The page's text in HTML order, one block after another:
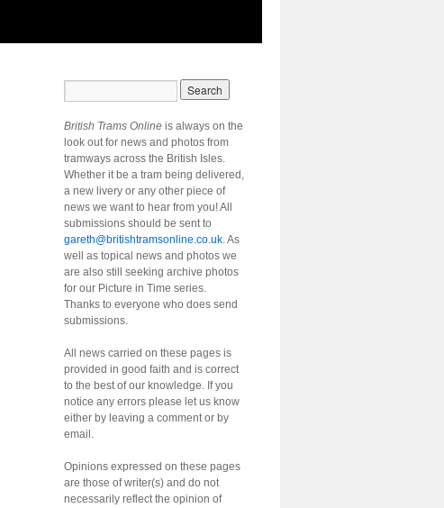
British Trams Online is always on the
look out for news and photos from
tramways across the British Isles.
Whether it be a tram being delivered,
a new livery or any other piece of
news we want to hear from you! All
submissions should be sent to
gareth@britishtramsonline.co.uk. As
well as topical news and photos we
are also still seeking archive photos
for our Picture in Time series.
Thanks to everyone who does send
submissions.
All news carried on these pages is
provided in good faith and is correct
to the best of our knowledge. If you
notice any errors please let us know
either by leaving a comment or by
email.
Opinions expressed on these pages
are those of writer(s) and do not
necessarily reflect the opinion of